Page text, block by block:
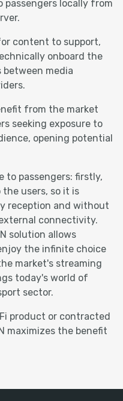
locally from
content to support,
onboard the
media
from the market
seeking exposure to
opening potential
to passengers: firstly,
users, so it is
reception and without
connectivity.
solution allows
the infinite choice
market's streaming
today's world of
sector.
product or contracted
maximizes the benefit